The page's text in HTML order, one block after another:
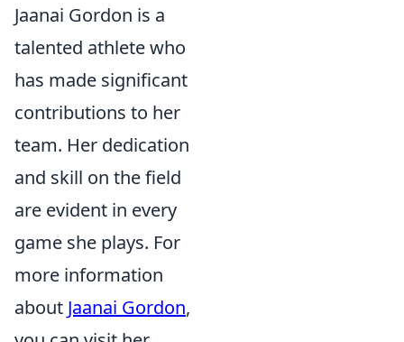
Jaanai Gordon is a
talented athlete who
has made significant
contributions to her
team. Her dedication
and skill on the field
are evident in every
game she plays. For
more information
about Jaanai Gordon,